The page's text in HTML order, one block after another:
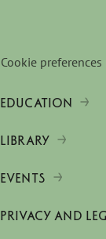
Cookie preferences
EDUCATION
LIBRARY
EVENTS
PRIVACY AND